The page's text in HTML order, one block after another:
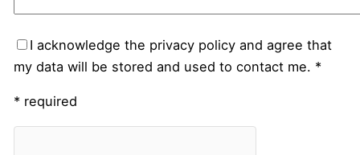
I acknowledge the privacy policy and agree that
my data will be stored and used to contact me. *
* required